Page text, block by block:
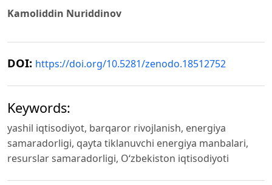
Kamoliddin Nuriddinov
DOI: https://doi.org/10.5281/zenodo.18512752
Keywords:
yashil iqtisodiyot, barqaror rivojlanish, energiya
samaradorligi, qayta tiklanuvchi energiya manbalari,
resurslar samaradorligi, O‘zbekiston iqtisodiyoti